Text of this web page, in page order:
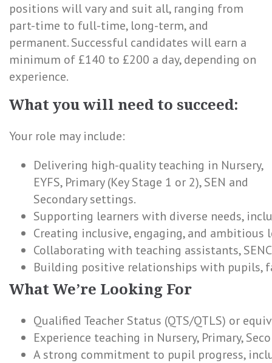
positions will vary and suit all, ranging from
part-time to full-time, long-term, and
permanent. Successful candidates will earn a
minimum of £140 to £200 a day, depending on
experience.
What you will need to succeed:
Your role may include:
Delivering high-quality teaching in Nursery,
EYFS, Primary (Key Stage 1 or 2), SEN and
Secondary settings.
Supporting learners with diverse needs,
Creating inclusive, engaging, and ambitious
Collaborating with teaching assistants,
Building positive relationships with pupils,
What We’re Looking For
Qualified Teacher Status (QTS/QTLS) or
Experience teaching in Nursery, Primary,
A strong commitment to pupil progress,